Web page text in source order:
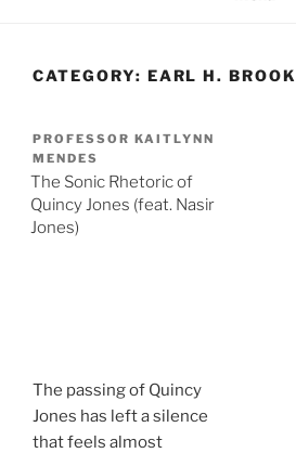
CATEGORY: EARL H.
PROFESSOR KAITLYNN
MENDES
The Sonic Rhetoric of
Quincy Jones (feat. Nasir
Jones)
The passing of Quincy
Jones has left a silence
that feels almost